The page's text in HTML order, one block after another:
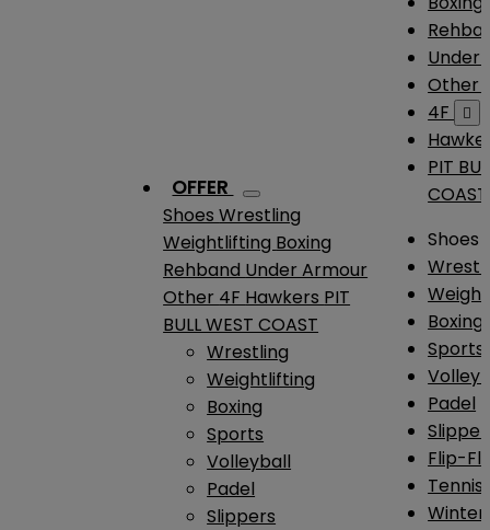
OFFER
ShoesWrestling
Weightlifting Boxing
Rehband Under Armour
Other 4F Hawkers PIT
BULL WEST COAST
Wrestling
Weightlifting
Boxing
Sports
Volleyball
Padel
Slippers
Under
Other
4F

PIT
COAST
Shoes
Boxing
Sports
Padel
Flip-
Tennis